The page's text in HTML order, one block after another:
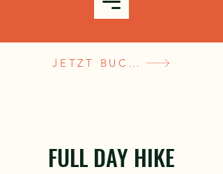
JETZT BUCHEN
FULL DAY HIKE